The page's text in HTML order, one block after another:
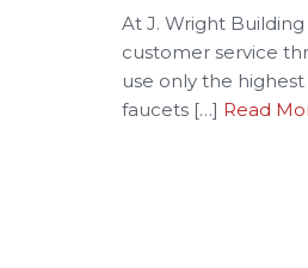
At J. Wright
customer service
use only the
faucets […] Read